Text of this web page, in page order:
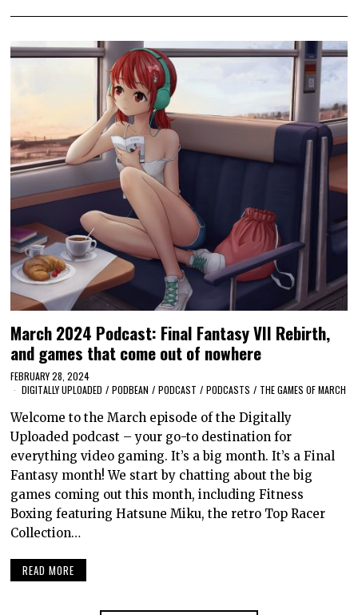
March 2024 Podcast: Final Fantasy VII Rebirth,
and games that come out of nowhere
FEBRUARY 28, 2024
DIGITALLY UPLOADED / PODBEAN / PODCAST / PODCASTS / THE GAMES OF MARCH
Welcome to the March episode of the Digitally
Uploaded podcast – your go-to destination for
everything video gaming. It’s a big month. It’s a Final
Fantasy month! We start by chatting about the big
games coming out this month, including Fitness
Boxing featuring Hatsune Miku, the retro Top Racer
Collection…
READ MORE